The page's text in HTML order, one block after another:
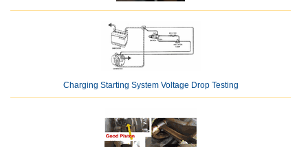
Charging Starting System Voltage Drop Testing